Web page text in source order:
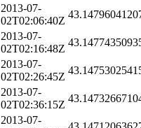
2013-07-
02T02:06:40Z
2013-07-
02T02:16:48Z
2013-07-
02T02:26:45Z
2013-07-
02T02:36:15Z
2013-07-